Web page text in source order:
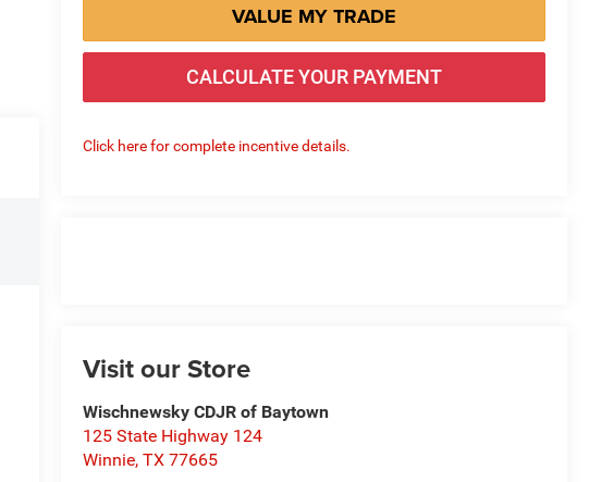
VALUE MY TRADE
CALCULATE YOUR PAYMENT
Click here for complete incentive details.
Visit our Store
Wischnewsky CDJR of Baytown
125 State Highway 124
Winnie,TX 77665